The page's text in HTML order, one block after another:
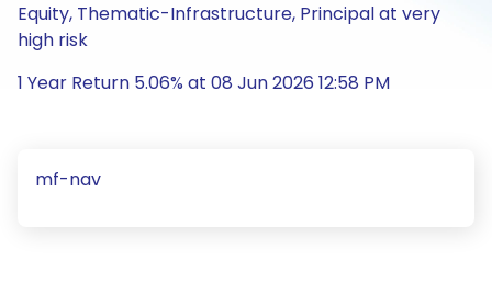
Equity, Thematic-Infrastructure, Principal at very
high risk
1 Year Return 5.06% at 08 Jun 2026 12:58 PM
mf-nav